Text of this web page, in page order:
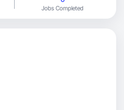
Jobs Completed